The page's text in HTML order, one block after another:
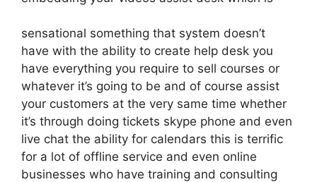
sensational something that system doesn’t
have with the ability to create help desk you
have everything you require to sell courses or
whatever it’s going to be and of course assist
your customers at the very same time whether
it’s through doing tickets skype phone and even
live chat the ability for calendars this is terrific
for a lot of offline service and even online
businesses who have training and consulting